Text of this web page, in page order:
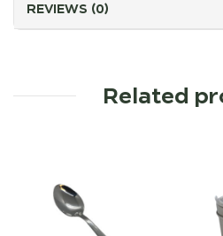
REVIEWS (0)
Related